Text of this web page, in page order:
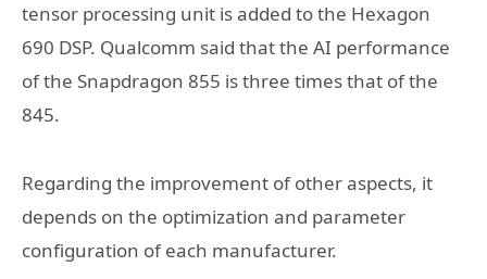
tensor processing unit is added to the Hexagon
690 DSP. Qualcomm said that the AI performance
of the Snapdragon 855 is three times that of the
845.
Regarding the improvement of other aspects, it
depends on the optimization and parameter
configuration of each manufacturer.